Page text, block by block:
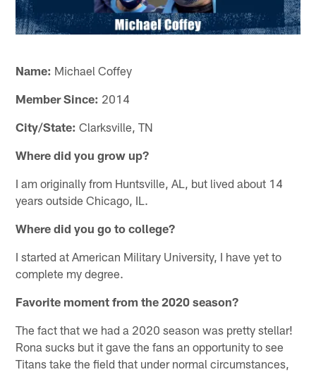
Name: Michael Coffey
Member Since: 2014
City/State: Clarksville, TN
Where did you grow up?
I am originally from Huntsville, AL, but lived about 14
years outside Chicago, IL.
Where did you go to college?
I started at American Military University, I have yet to
complete my degree.
Favorite moment from the 2020 season?
The fact that we had a 2020 season was pretty stellar!
Rona sucks but it gave the fans an opportunity to see
Titans take the field that under normal circumstances,